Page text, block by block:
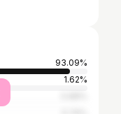
93.09%
1.62%